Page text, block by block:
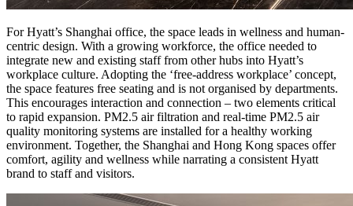
For Hyatt’s Shanghai office, the space leads in wellness and human-
centric design. With a growing workforce, the office needed to
integrate new and existing staff from other hubs into Hyatt’s
workplace culture. Adopting the ‘free-address workplace’ concept,
the space features free seating and is not organised by departments.
This encourages interaction and connection – two elements critical
to rapid expansion. PM2.5 air filtration and real-time PM2.5 air
quality monitoring systems are installed for a healthy working
environment. Together, the Shanghai and Hong Kong spaces offer
comfort, agility and wellness while narrating a consistent Hyatt
brand to staff and visitors.